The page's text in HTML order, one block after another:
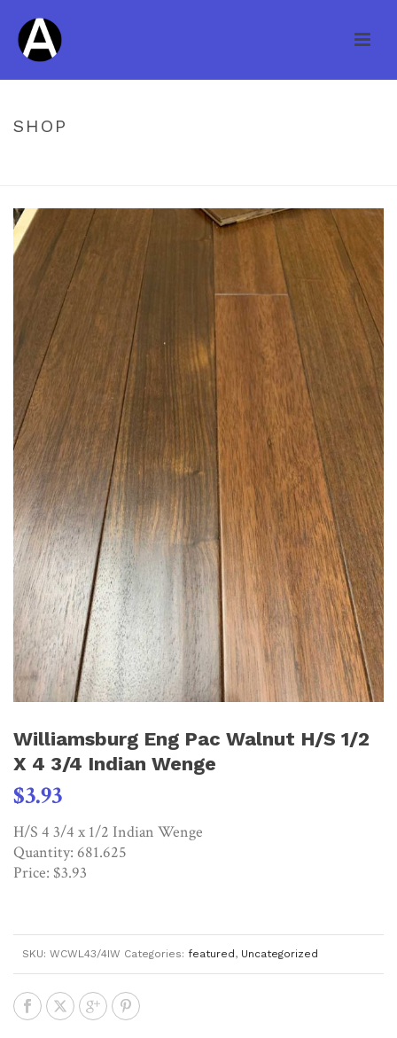
SHOP
Williamsburg Eng Pac Walnut H/S 1/2
X 4 3/4 Indian Wenge
$3.93
H/S 4 3/4 x 1/2 Indian Wenge
Quantity: 681.625
Price: $3.93
SKU: WCWL43/4IW Categories: featured, Uncategorized